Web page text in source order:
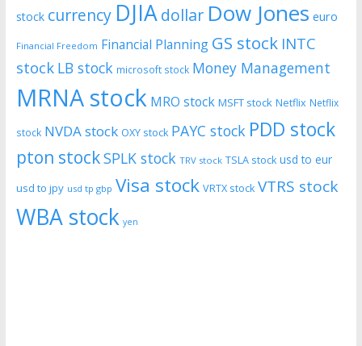
stock currency DJIAdollar Dow Jones euro
Financial Freedom Financial Planning GS stock INTC
stock LB stock microsoft stock Money Management
MRNA stock MRO stock MSFT stock Netflix Netflix
stock NVDA stock OXY stock PAYC stock PDD stock
pton stockSPLK stock TRV stock TSLA stock usd to eur
usd to jpy usd tp gbp Visa stock VRTX stock VTRS stock
WBA stock yen